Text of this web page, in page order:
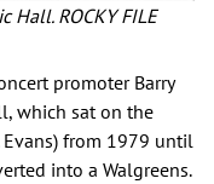
Hall. ROCKY FILE
promoter Barry
which sat on the
Evans) from 1979 until
into a Walgreens.